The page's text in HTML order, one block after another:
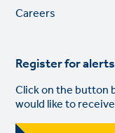
Careers
Register for alerts
Click on the button
would like to receive